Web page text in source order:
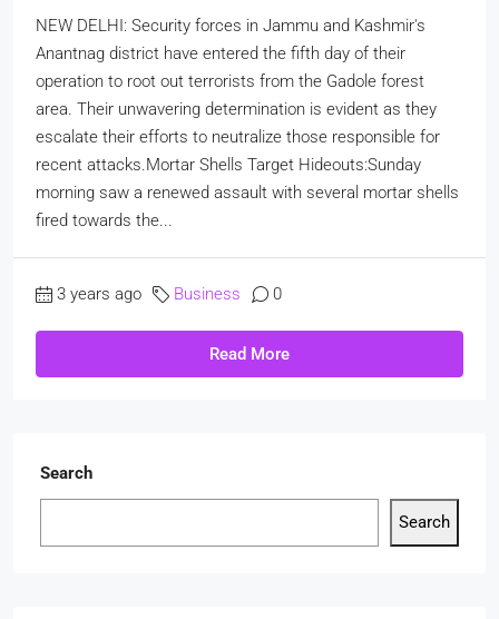
NEW DELHI: Security forces in Jammu and Kashmir's
Anantnag district have entered the fifth day of their
operation to root out terrorists from the Gadole forest
area. Their unwavering determination is evident as they
escalate their efforts to neutralize those responsible for
recent attacks.Mortar Shells Target Hideouts:Sunday
morning saw a renewed assault with several mortar shells
fired towards the...
3 years ago Business 0
Read More
Search
Search